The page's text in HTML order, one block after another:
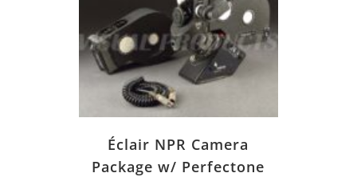
Éclair NPR Camera
Package w/ Perfectone